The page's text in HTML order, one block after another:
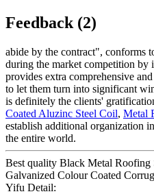
Feedback (2)
abide by the contract", conforms
during the market competition by
provides extra comprehensive
to let them turn into significant
is definitely the clients'
Coated Aluzinc Steel Coil, Metal
establish additional organization
the entire world.
Best quality Black Metal
Galvanized Colour Coated
Yifu Detail: